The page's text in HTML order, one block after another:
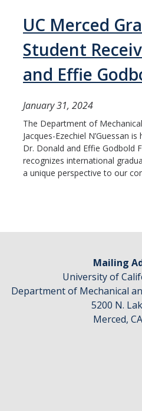
UC Merced
Student
and Effie
January 31, 2024
The Department of
Jacques-Ezechiel N’Guessan
Dr. Donald and Effie Godbold
recognizes international
a unique perspective to our
Mailing
University of
Department of Mechanical
5200 N.
Merced,